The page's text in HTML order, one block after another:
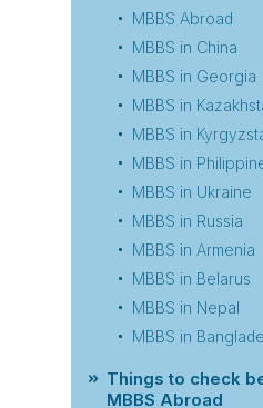
MBBS Abroad
MBBS in China
MBBS in Georgia
MBBS in
MBBS in
MBBS in
MBBS in Ukraine
MBBS in Russia
MBBS in Armenia
MBBS in Belarus
MBBS in Nepal
MBBS in
Things to check
MBBS Abroad